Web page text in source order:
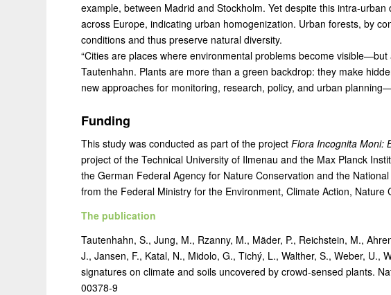
example, between Madrid and Stockholm. Yet despite this intra-
across Europe, indicating urban homogenization. Urban forests, by
conditions and thus preserve natural diversity.
“Cities are places where environmental problems become
Tautenhahn. Plants are more than a green backdrop: they make
new approaches for monitoring, research, policy, and urban
Funding
This study was conducted as part of the projectFlora Incognita Moni:
project of the Technical University of Ilmenau and the Max Planck
the German Federal Agency for Nature Conservation and the
from the Federal Ministry for the Environment, Climate Action, Nature
The publication
Tautenhahn, S., Jung, M., Rzanny, M., Mäder, P., Reichstein, M.,
J., Jansen, F., Katal, N., Midolo, G., Tichý, L., Walther, S., Weber, U.,
signatures on climate and soils uncovered by crowd-sensed plants.
00378-9